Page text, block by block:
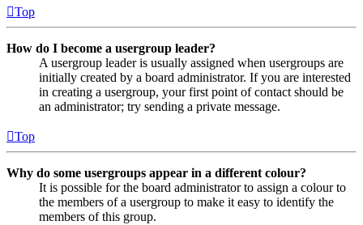
Top
How do I become a usergroup leader?
A usergroup leader is usually assigned when usergroups are
initially created by a board administrator. If you are interested
in creating a usergroup, your first point of contact should be
an administrator; try sending a private message.
Top
Why do some usergroups appear in a different colour?
It is possible for the board administrator to assign a colour to
the members of a usergroup to make it easy to identify the
members of this group.